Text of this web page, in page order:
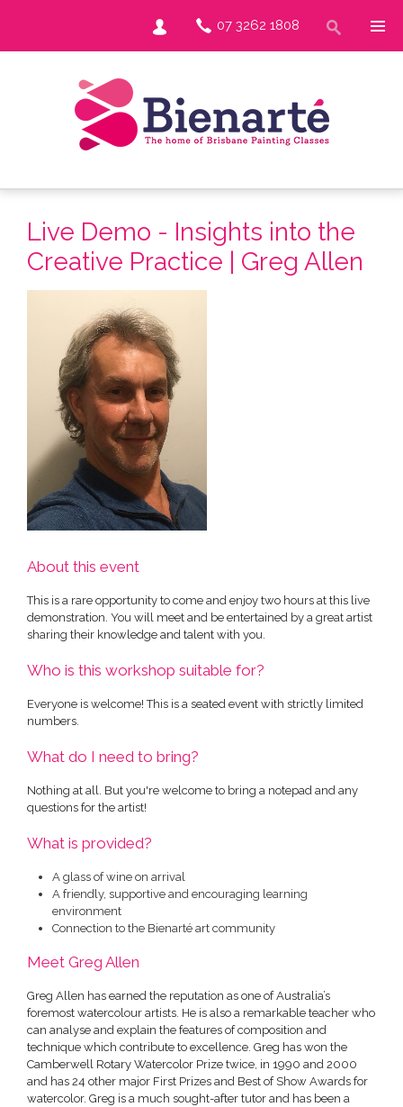
07 3262 1808
Live Demo - Insights into the
Creative Practice | Greg Allen
About this event
This is a rare opportunity to come and enjoy two hours at this live
demonstration. You will meet and be entertained by a great artist
sharing their knowledge and talent with you.
Who is this workshop suitable for?
Everyone is welcome! This is a seated event with strictly limited
numbers.
What do I need to bring?
Nothing at all. But you're welcome to bring a notepad and any
questions for the artist!
What is provided?
A glass of wine on arrival
A friendly, supportive and encouraging learning
environment
Connection to the Bienarté art community
Meet Greg Allen
Greg Allen has earned the reputation as one of Australia’s
foremost watercolour artists. He is also a remarkable teacher who
can analyse and explain the features of composition and
technique which contribute to excellence. Greg has won the
Camberwell Rotary Watercolor Prize twice, in 1990 and 2000
and has 24 other major First Prizes and Best of Show Awards for
watercolor. Greg is a much sought-after tutor and has been a